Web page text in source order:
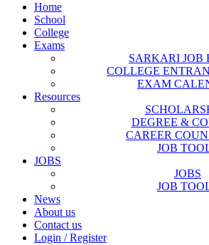
Home
School
College
Exams
SARKARI JOB
COLLEGE
EXAM
Resources
DEGREE &
CAREER
JOB
JOBS
JOBS
JOB
News
About us
Contact us
Login / Register